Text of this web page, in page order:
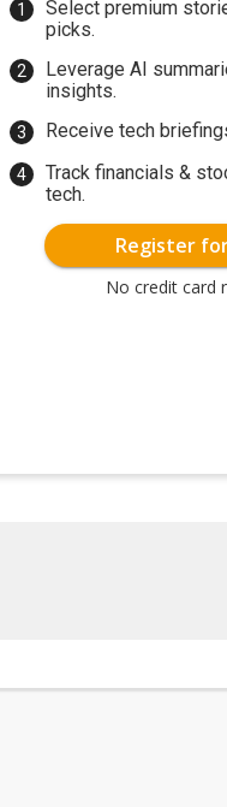
Select premium
picks.
Leverage AI
insights.
Receive tech
Track financials &
tech.
Register for
No credit card